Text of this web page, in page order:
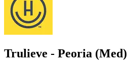
Trulieve - Peoria (Med)